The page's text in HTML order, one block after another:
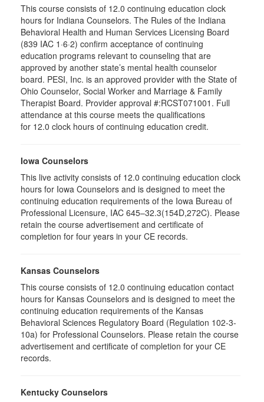
This course consists of 12.0 continuing education clock
hours for Indiana Counselors. The Rules of the Indiana
Behavioral Health and Human Services Licensing Board
(839 IAC 1·6·2) confirm acceptance of continuing
education programs relevant to counseling that are
approved by another state’s mental health counselor
board. PESI, Inc. is an approved provider with the State of
Ohio Counselor, Social Worker and Marriage & Family
Therapist Board. Provider approval #:RCST071001. Full
attendance at this course meets the qualifications
for 12.0 clock hours of continuing education credit.
Iowa Counselors
This live activity consists of 12.0 continuing education clock
hours for Iowa Counselors and is designed to meet the
continuing education requirements of the Iowa Bureau of
Professional Licensure, IAC 645–32.3(154D,272C). Please
retain the course advertisement and certificate of
completion for four years in your CE records.
Kansas Counselors
This course consists of 12.0 continuing education contact
hours for Kansas Counselors and is designed to meet the
continuing education requirements of the Kansas
Behavioral Sciences Regulatory Board (Regulation 102-3-
10a) for Professional Counselors. Please retain the course
advertisement and certificate of completion for your CE
records.
Kentucky Counselors